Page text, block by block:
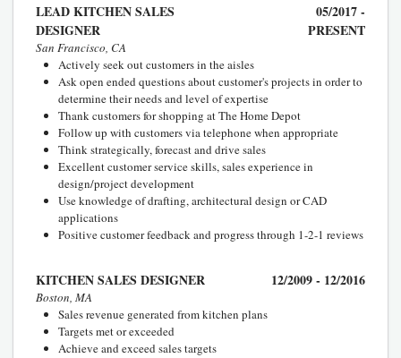
LEAD KITCHEN SALES
DESIGNER
05/2017 -
PRESENT
San Francisco, CA
Actively seek out customers in the aisles
Ask open ended questions about customer's projects in order to
determine their needs and level of expertise
Thank customers for shopping at The Home Depot
Follow up with customers via telephone when appropriate
Think strategically, forecast and drive sales
Excellent customer service skills, sales experience in
design/project development
Use knowledge of drafting, architectural design or CAD
applications
Positive customer feedback and progress through 1-2-1 reviews
KITCHEN SALES DESIGNER 12/2009 - 12/2016
Boston, MA
Sales revenue generated from kitchen plans
Targets met or exceeded
Achieve and exceed sales targets